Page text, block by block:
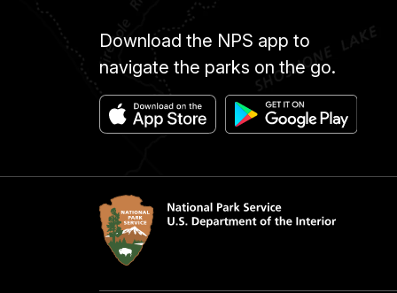
Download the NPS app to
navigate the parks on the go.